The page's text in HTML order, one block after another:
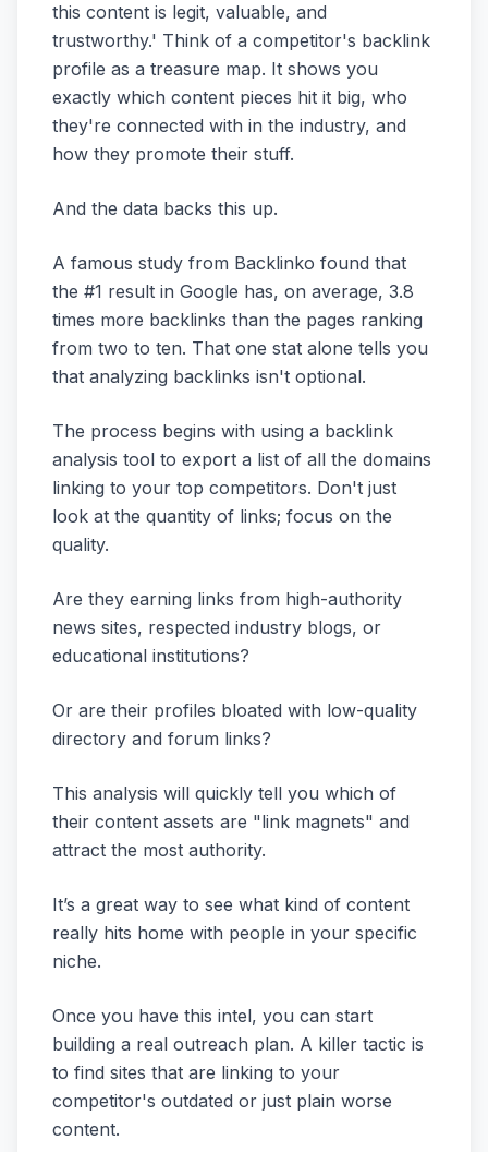
this content is legit, valuable, and
trustworthy.' Think of a competitor's backlink
profile as a treasure map. It shows you
exactly which content pieces hit it big, who
they're connected with in the industry, and
how they promote their stuff.
And the data backs this up.
A famous study from Backlinko found that
the #1 result in Google has, on average, 3.8
times more backlinks than the pages ranking
from two to ten. That one stat alone tells you
that analyzing backlinks isn't optional.
The process begins with using a backlink
analysis tool to export a list of all the domains
linking to your top competitors. Don't just
look at the quantity of links; focus on the
quality.
Are they earning links from high-authority
news sites, respected industry blogs, or
educational institutions?
Or are their profiles bloated with low-quality
directory and forum links?
This analysis will quickly tell you which of
their content assets are "link magnets" and
attract the most authority.
It’s a great way to see what kind of content
really hits home with people in your specific
niche.
Once you have this intel, you can start
building a real outreach plan. A killer tactic is
to find sites that are linking to your
competitor's outdated or just plain worse
content.